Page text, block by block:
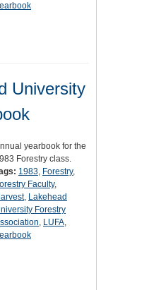
University
yearbook for the
Forestry class.
1983, Forestry,
Faculty,
, Lakehead
Forestry
, LUFA,